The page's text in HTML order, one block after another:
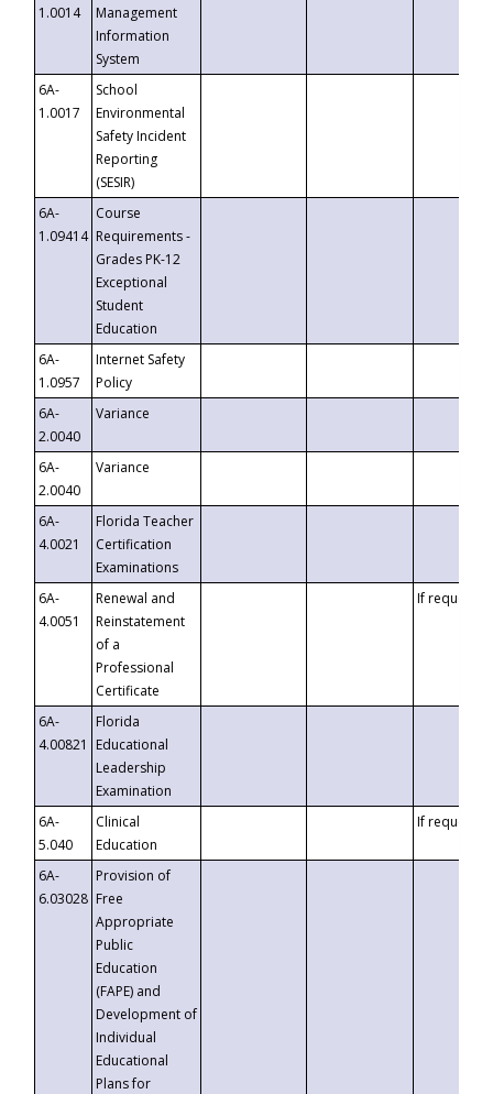
1.0014
Management
Information
System
6A-
1.0017
School
Environmental
Safety Incident
Reporting
(SESIR)
6A-
1.09414
Course
Requirements -
Grades PK-12
Exceptional
Student
Education
6A-
1.0957
Internet Safety
Policy
6A-
2.0040
Variance
6A-
2.0040
Variance
6A-
4.0021
Florida Teacher
Certification
Examinations
6A-
4.0051
Renewal and
Reinstatement
of a
Professional
Certificate
If requested
6A-
4.00821
Florida
Educational
Leadership
Examination
6A-
5.040
Clinical
Education
If requested
6A-
6.03028
Provision of
Free
Appropriate
Public
Education
(FAPE) and
Development of
Individual
Educational
Plans for